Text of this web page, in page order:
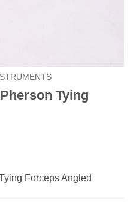
Tying
Forceps Angled